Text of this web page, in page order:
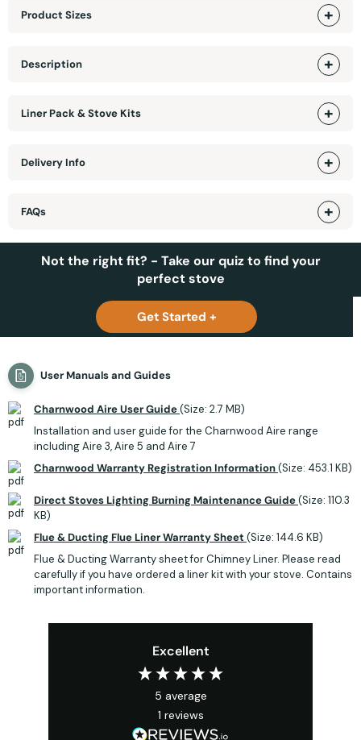
Product Sizes
Description
Liner Pack & Stove Kits
Delivery Info
FAQs
Not the right fit? - Take our quiz to find your
perfect stove
Get Started +
User Manuals and Guides
Charnwood Aire User Guide(Size: 2.7 MB)
Installation and user guide for the Charnwood Aire range
including Aire 3, Aire 5 and Aire 7
Charnwood Warranty Registration Information(Size: 453.1 KB)
Direct Stoves Lighting Burning Maintenance Guide(Size: 110.3
KB)
Flue & Ducting Flue Liner Warranty Sheet (Size: 144.6 KB)
Flue & Ducting Warranty sheet for Chimney Liner. Please read
carefully if you have ordered a liner kit with your stove. Contains
important information.
Excellent
5 average
1 reviews